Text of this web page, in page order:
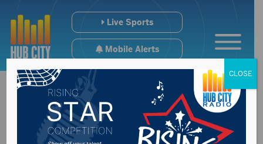
Live Sports
Mobile Alerts
CLOSE